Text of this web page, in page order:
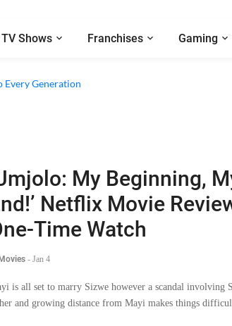
TV Shows Franchises Gaming
Every Generation
My Beginning,
Netflix Movie
Time Watch
- Jan 4
is all set to marry Sizwe however a scandal involving
and growing distance from Mayi makes things